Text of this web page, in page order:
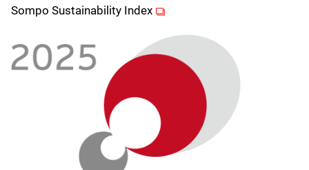
Sompo Sustainability Index(opens in new window)